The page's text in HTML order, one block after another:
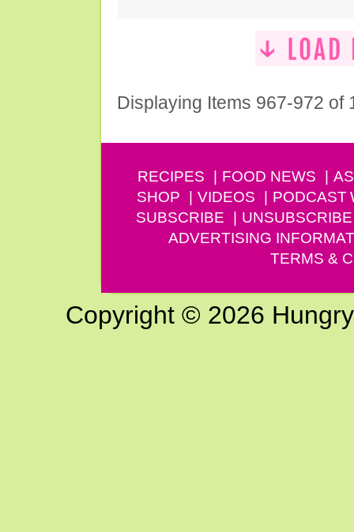
Displaying Items 967-972 of
RECIPES FOOD NEWS
SHOP
VIDEOS PODCAST
SUBSCRIBE
UNSUBSCRIBE
ADVERTISING
TERMS &
Copyright © 2026